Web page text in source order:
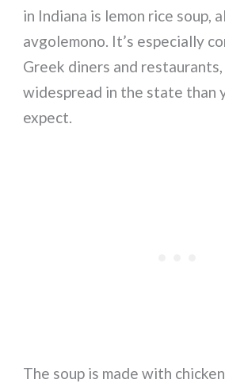
in Indiana is lemon rice soup,
avgolemono. It’s especially
Greek diners and
widespread in the state than
expect.
The soup is made with